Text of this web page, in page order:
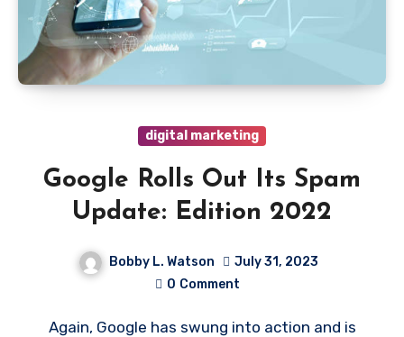
digital marketing
Google Rolls Out Its Spam
Update: Edition 2022
Bobby L. Watson
July 31, 2023
0 Comment
Again, Google has swung into action and is